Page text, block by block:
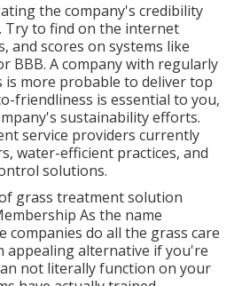
the company's credibility
Try to find on the internet
and scores on systems like
BBB. A company with regularly
is more probable to deliver top
friendliness is essential to you,
sustainability efforts.
service providers currently
water-efficient practices, and
solutions.
grass treatment solution
As the name
companies do all the grass care
appealing alternative if you're
not literally function on your